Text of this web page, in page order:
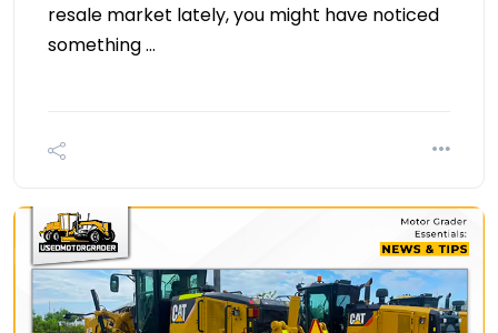
resale market lately, you might have noticed
something …